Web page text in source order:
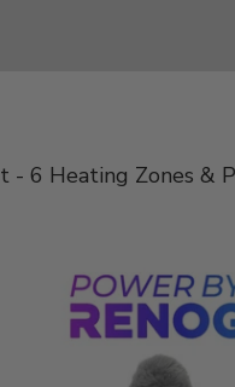
- 6 Heating Zones &